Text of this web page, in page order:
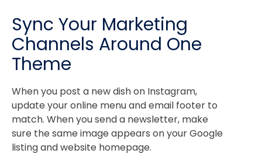
Sync Your Marketing
Channels Around One
Theme
When you post a new dish on Instagram,
update your online menu and email footer to
match. When you send a newsletter, make
sure the same image appears on your Google
listing and website homepage.